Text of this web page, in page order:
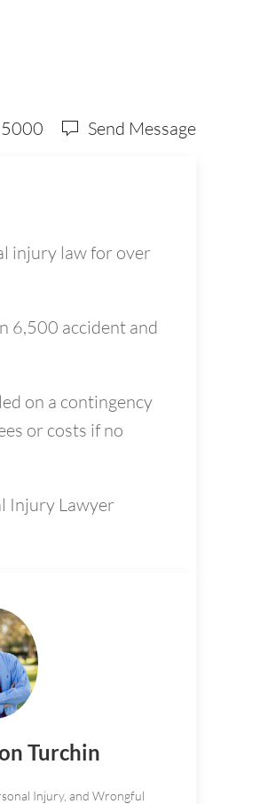
Send Message
injury law for over
6,500 accident and
on a contingency
or costs if no
Injury Lawyer
Turchin
Injury, and Wrongful